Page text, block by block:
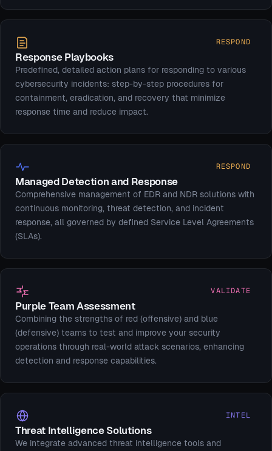
RESPOND
Response Playbooks
Predefined, detailed action plans for responding to various
cybersecurity incidents: step-by-step procedures for
containment, eradication, and recovery that minimize
response time and reduce impact.
RESPOND
Managed Detection and Response
Comprehensive management of EDR and NDR solutions with
continuous monitoring, threat detection, and incident
response, all governed by defined Service Level Agreements
(SLAs).
VALIDATE
Purple Team Assessment
Combining the strengths of red (offensive) and blue
(defensive) teams to test and improve your security
operations through real-world attack scenarios, enhancing
detection and response capabilities.
INTEL
Threat Intelligence Solutions
We integrate advanced threat intelligence tools and